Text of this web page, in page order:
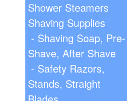
Shower Steamers
Shaving Supplies
- Shaving Soap, Pre-
Shave, After Shave
- Safety Razors,
Stands, Straight